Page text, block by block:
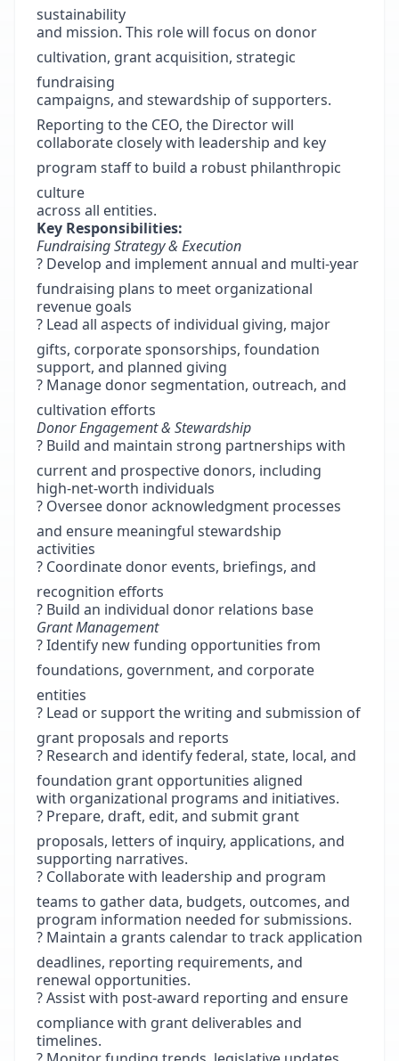
sustainability
and mission. This role will focus on donor
cultivation, grant acquisition, strategic
fundraising
campaigns, and stewardship of supporters.
Reporting to the CEO, the Director will
collaborate closely with leadership and key
program staff to build a robust philanthropic
culture
across all entities.
Key Responsibilities:
Fundraising Strategy & Execution
? Develop and implement annual and multi-year
fundraising plans to meet organizational
revenue goals
? Lead all aspects of individual giving, major
gifts, corporate sponsorships, foundation
support, and planned giving
? Manage donor segmentation, outreach, and
cultivation efforts
Donor Engagement & Stewardship
? Build and maintain strong partnerships with
current and prospective donors, including
high-net-worth individuals
? Oversee donor acknowledgment processes
and ensure meaningful stewardship
activities
? Coordinate donor events, briefings, and
recognition efforts
? Build an individual donor relations base
Grant Management
? Identify new funding opportunities from
foundations, government, and corporate
entities
? Lead or support the writing and submission of
grant proposals and reports
? Research and identify federal, state, local, and
foundation grant opportunities aligned
with organizational programs and initiatives.
? Prepare, draft, edit, and submit grant
proposals, letters of inquiry, applications, and
supporting narratives.
? Collaborate with leadership and program
teams to gather data, budgets, outcomes, and
program information needed for submissions.
? Maintain a grants calendar to track application
deadlines, reporting requirements, and
renewal opportunities.
? Assist with post-award reporting and ensure
compliance with grant deliverables and
timelines.